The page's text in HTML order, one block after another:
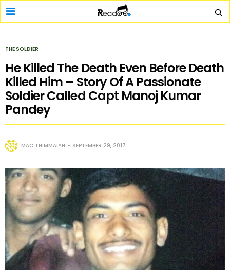
THE SOLDIER
He Killed The Death Even Before Death
Killed Him – Story Of A Passionate
Soldier Called Capt Manoj Kumar
Pandey
MAC THIMMAIAH SEPTEMBER 29, 2017